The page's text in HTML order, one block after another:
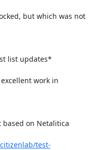
but which was not
list updates*
work in
on Netalitica
test-